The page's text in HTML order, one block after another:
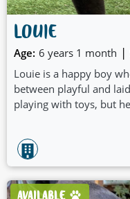
LOUIE
Age: 6 years 1 month |
Louie is a happy boy
between playful and
playing with toys, but